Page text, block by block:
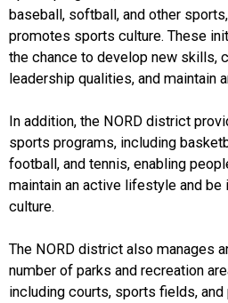
baseball, softball, and other
promotes sports culture. These
the chance to develop new skills,
leadership qualities, and maintain
In addition, the NORD district
sports programs, including
football, and tennis, enabling
maintain an active lifestyle and be
culture.
The NORD district also manages
number of parks and recreation
including courts, sports fields, and